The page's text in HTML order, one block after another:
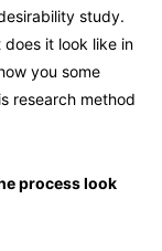
study.
it look like in
you some
research method
process look